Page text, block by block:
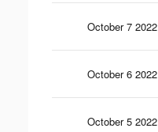
October 7 2022
October 6 2022
October 5 2022